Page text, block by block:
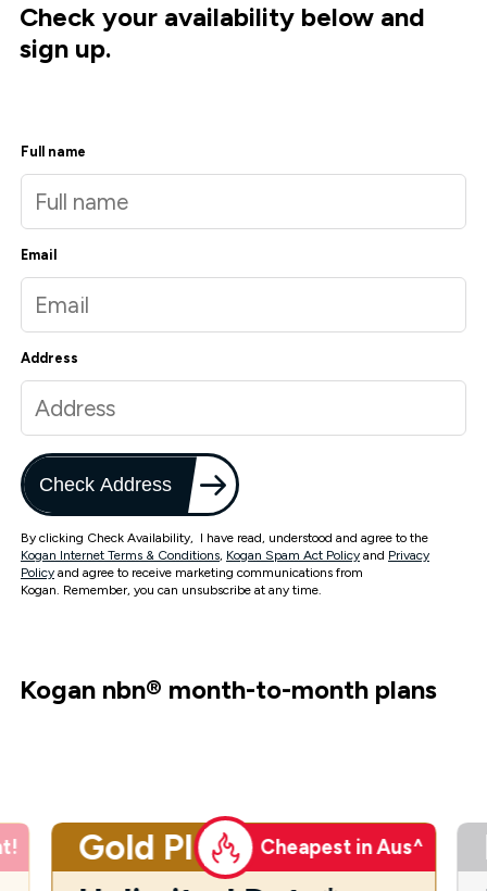
Check your availability below and
sign up.
Full name
Email
Address
Check Address
By clicking Check Availability, I have read, understood and agree to the
Kogan Internet Terms & Conditions, Kogan Spam Act Policy and Privacy
Policy and agree to receive marketing communications from
Kogan. Remember, you can unsubscribe at any time.
Kogan nbn® month-to-month plans
Gold Plus Cheapest in Aus^